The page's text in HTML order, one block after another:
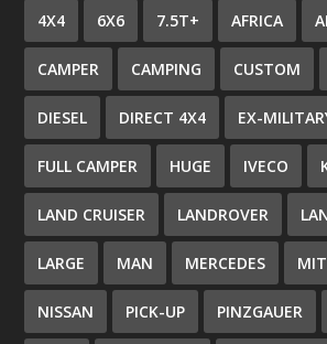
4X4 6X6 7.5T+ AFRICA
CAMPER CAMPING CUSTOM
DIESEL DIRECT 4X4 EX-
FULL CAMPER HUGE IVECO
LAND CRUISER LANDROVER
LARGE MAN MERCEDES
NISSAN PICK-UP PINZGAUER